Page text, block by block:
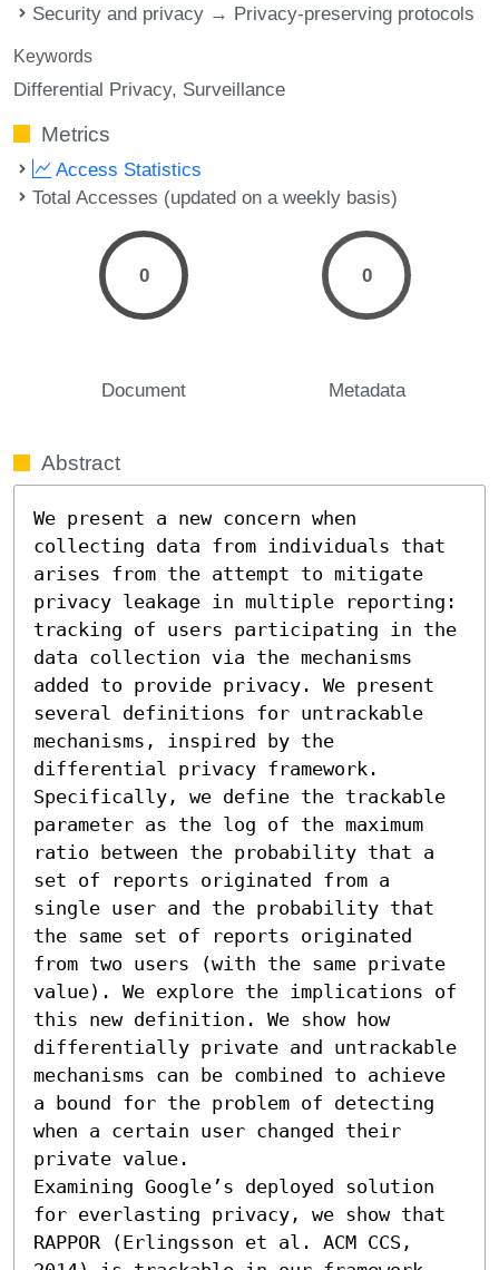
Security and privacy → Privacy-preserving protocols
Keywords
Differential Privacy Surveillance
Metrics
Access Statistics
Total Accesses (updated on a weekly basis)
0
Document
0
Metadata
Abstract
We present a new concern when
collecting data from individuals that
arises from the attempt to mitigate
privacy leakage in multiple reporting:
tracking of users participating in the
data collection via the mechanisms
added to provide privacy. We present
several definitions for untrackable
mechanisms, inspired by the
differential privacy framework.
Specifically, we define the trackable
parameter as the log of the maximum
ratio between the probability that a
set of reports originated from a
single user and the probability that
the same set of reports originated
from two users (with the same private
value). We explore the implications of
this new definition. We show how
differentially private and untrackable
mechanisms can be combined to achieve
a bound for the problem of detecting
when a certain user changed their
private value.
Examining Google’s deployed solution
for everlasting privacy, we show that
RAPPOR (Erlingsson et al. ACM CCS,